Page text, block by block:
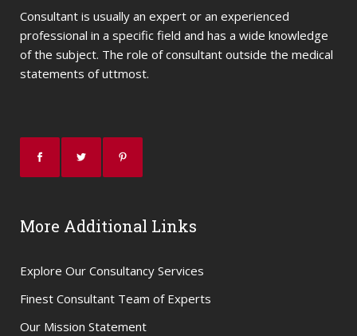
Consultant is usually an expert or an experienced
professional in a specific field and has a wide knowledge
of the subject. The role of consultant outside the medical
statements of uttmost.
More Additional Links
Explore Our Consultancy Services
Finest Consultant Team of Experts
Our Mission Statement